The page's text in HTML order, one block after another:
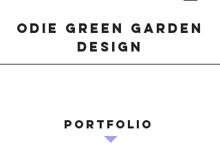
odie green garden
design
Portfolio